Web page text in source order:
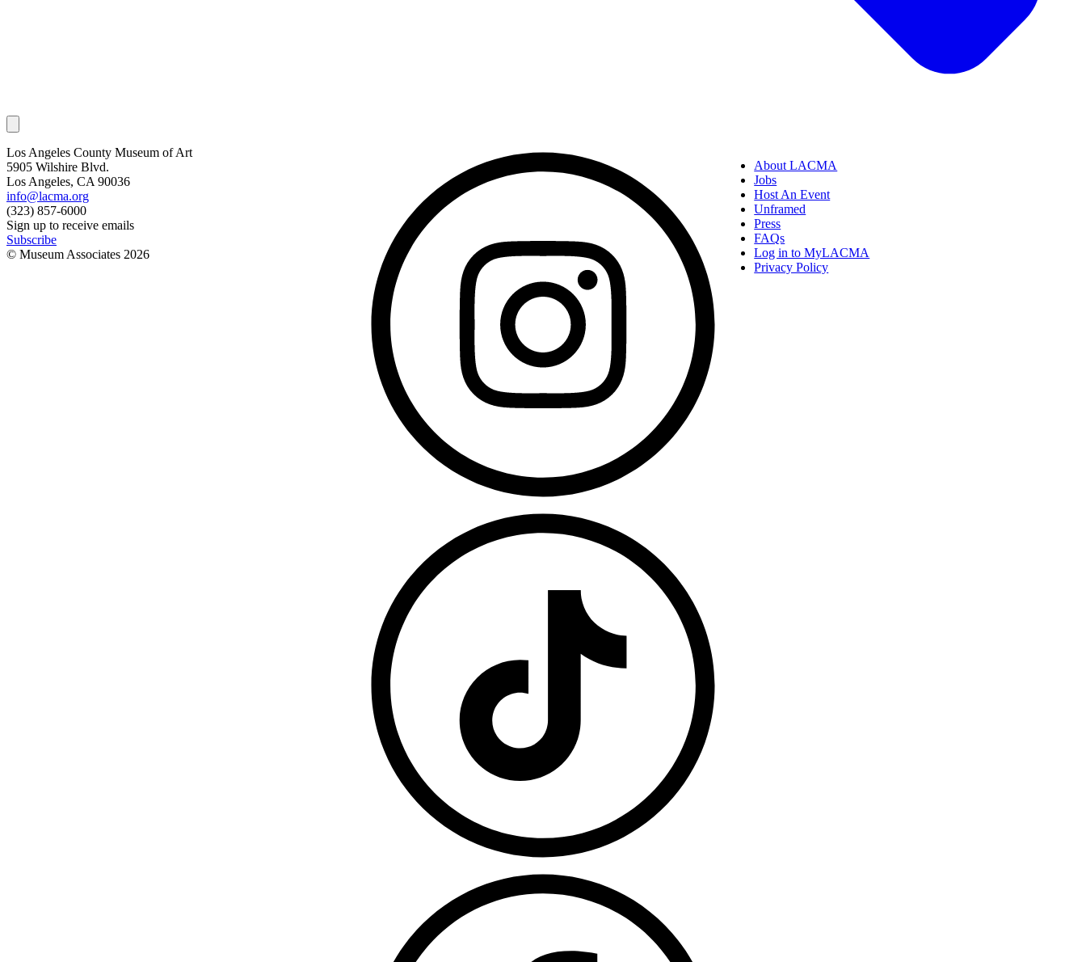
Los Angeles County Museum of Art
5905 Wilshire Blvd.
Los Angeles, CA 90036
info@lacma.org
(323) 857-6000
Sign up to receive emails
Subscribe
© Museum Associates 2026
About LACMA
Jobs
Host An Event
Unframed
Press
FAQs
Log in to MyLACMA
Privacy Policy